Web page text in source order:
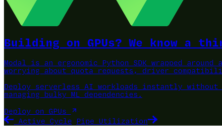
Building on GPUs? We know a
Modal is an ergonomic Python SDK wrapped
worrying about quota requests, driver
Deploy serverless AI workloads instantly
managing bulky ML dependencies.
Deploy on GPUs
Active Cycle
Pipe Utilization